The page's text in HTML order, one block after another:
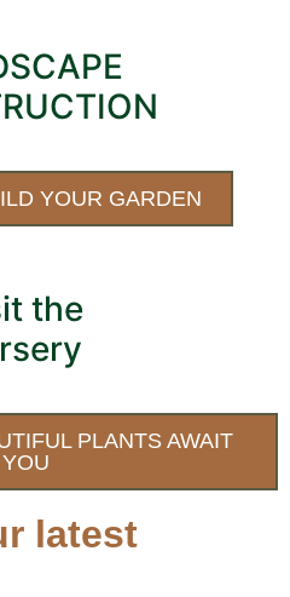
YOUR GARDEN
the
PLANTS AWAIT
YOU
latest